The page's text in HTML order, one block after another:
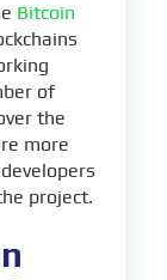
Bitcoin
of
the
more
project.